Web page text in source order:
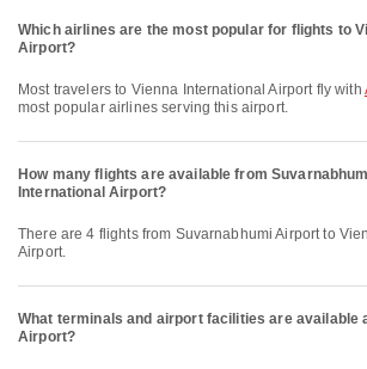
Which airlines are the most popular for flights to
Airport?
Most travelers to Vienna International Airport fly with
most popular airlines serving this airport.
How many flights are available from
International Airport?
There are 4 flights from Suvarnabhumi Airport to Vienna International
Airport.
What terminals and airport facilities are available
Airport?